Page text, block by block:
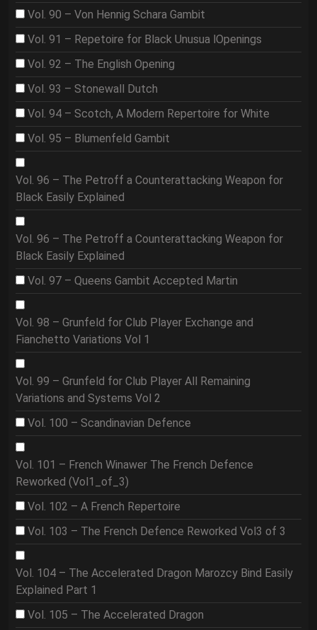
Vol. 90 – Von Hennig Schara Gambit
Vol. 91 – Repetoire for Black Unusua lOpenings
Vol. 92 – The English Opening
Vol. 93 – Stonewall Dutch
Vol. 94 – Scotch, A Modern Repertoire for White
Vol. 95 – Blumenfeld Gambit
Vol. 96 – The Petroff a Counterattacking Weapon for
Black Easily Explained
Vol. 96 – The Petroff a Counterattacking Weapon for
Black Easily Explained
Vol. 97 – Queens Gambit Accepted Martin
Vol. 98 – Grunfeld for Club Player Exchange and
Fianchetto Variations Vol 1
Vol. 99 – Grunfeld for Club Player All Remaining
Variations and Systems Vol 2
Vol. 100 – Scandinavian Defence
Vol. 101 – French Winawer The French Defence
Reworked (Vol1_of_3)
Vol. 102 – A French Repertoire
Vol. 103 – The French Defence Reworked Vol3 of 3
Vol. 104 – The Accelerated Dragon Marozcy Bind Easily
Explained Part 1
Vol. 105 – The Accelerated Dragon